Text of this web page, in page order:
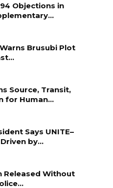
Objections in
Brusubi Plot
Source, Transit,
for Human…
Says UNITE–
Driven by…
Released Without